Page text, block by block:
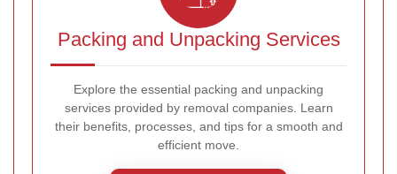
Packing and Unpacking Services
Explore the essential packing and unpacking
services provided by removal companies. Learn
their benefits, processes, and tips for a smooth and
efficient move.